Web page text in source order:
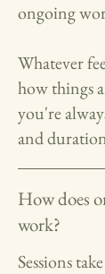
ongoing
Whatever
how things
you're
and
How does
work?
Sessions